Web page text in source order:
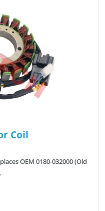
Coil
OEM 0180-032000 (Old